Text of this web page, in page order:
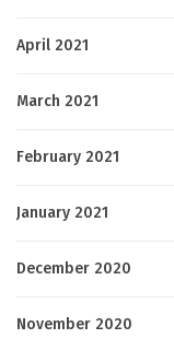
April 2021
March 2021
February 2021
January 2021
December 2020
November 2020